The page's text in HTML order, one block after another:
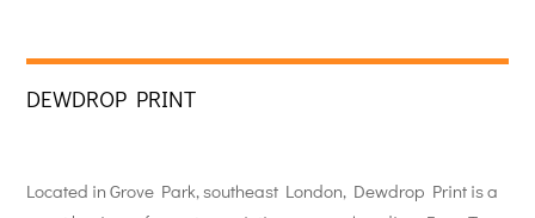
DEWDROP PRINT
Located in Grove Park, southeast London, Dewdrop Print is a